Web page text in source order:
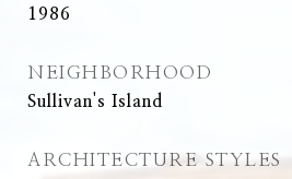
1986
NEIGHBORHOOD
Sullivan's Island
ARCHITECTURE STYLES